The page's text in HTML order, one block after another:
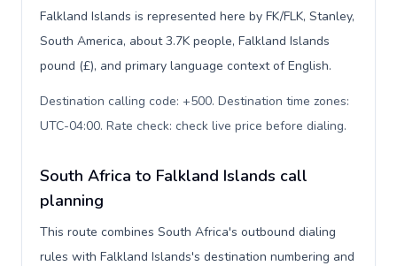
Falkland Islands is represented here by FK/FLK, Stanley,
South America, about 3.7K people, Falkland Islands
pound (£), and primary language context of English.
Destination calling code: +500. Destination time zones:
UTC-04:00. Rate check: check live price before dialing.
South Africa to Falkland Islands call
planning
This route combines South Africa's outbound dialing
rules with Falkland Islands's destination numbering and